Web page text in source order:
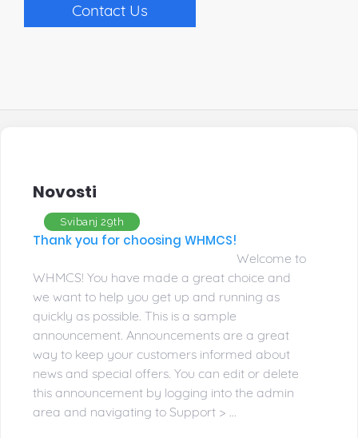
Contact Us
Novosti
Svibanj 29th
Thank you for choosing WHMCS!
Welcome to
WHMCS! You have made a great choice and
we want to help you get up and running as
quickly as possible. This is a sample
announcement. Announcements are a great
way to keep your customers informed about
news and special offers. You can edit or delete
this announcement by logging into the admin
area and navigating to Support > ...